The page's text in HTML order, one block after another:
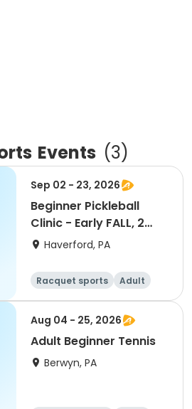
Events (3)
Sep 02 - 23, 2026
Beginner Pickleball
Clinic - Early FALL, 2
sessions
Haverford, PA
Racquet sports
Adult
All
Beginner
Aug 04 - 25, 2026
Adult Beginner Tennis
Berwyn, PA